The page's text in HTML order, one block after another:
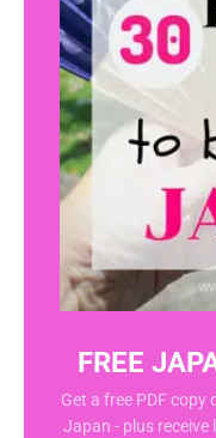
FREE
Get a free PDF
Japan - plus